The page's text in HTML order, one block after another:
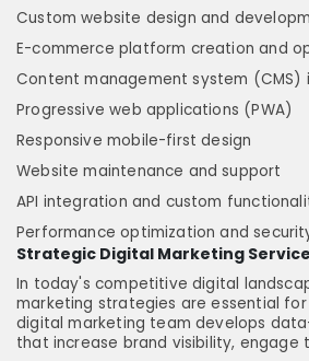
Custom website design and
E-commerce platform creation and
Content management system (CMS)
Progressive web applications (PWA)
Responsive mobile-first design
Website maintenance and support
API integration and custom
Performance optimization and
Strategic Digital Marketing
In today's competitive digital
marketing strategies are essential for
digital marketing team develops
that increase brand visibility, engage